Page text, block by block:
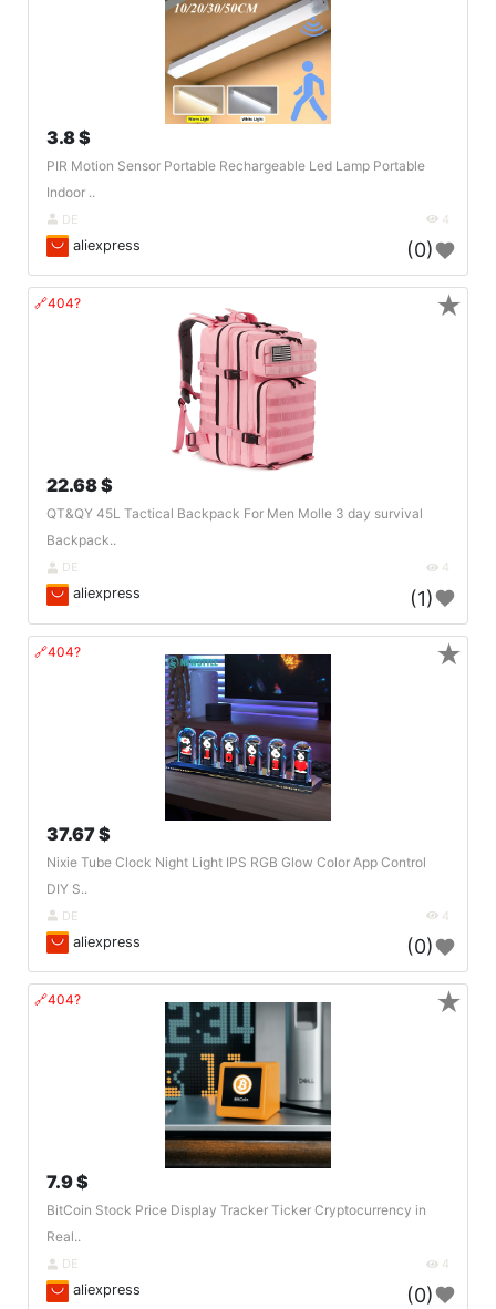
3.8 $
PIR Motion Sensor Portable Rechargeable Led Lamp Portable
Indoor ..
DE 4
aliexpress (0)
🔗404?
22.68 $
QT&QY 45L Tactical Backpack For Men Molle 3 day survival
Backpack..
DE 4
aliexpress (1)
★
🔗404?
37.67 $
Nixie Tube Clock Night Light IPS RGB Glow Color App Control
DIY S..
DE 4
aliexpress (0)
★
🔗404?
7.9 $
BitCoin Stock Price Display Tracker Ticker Cryptocurrency in
Real..
DE 4
aliexpress (0)
★